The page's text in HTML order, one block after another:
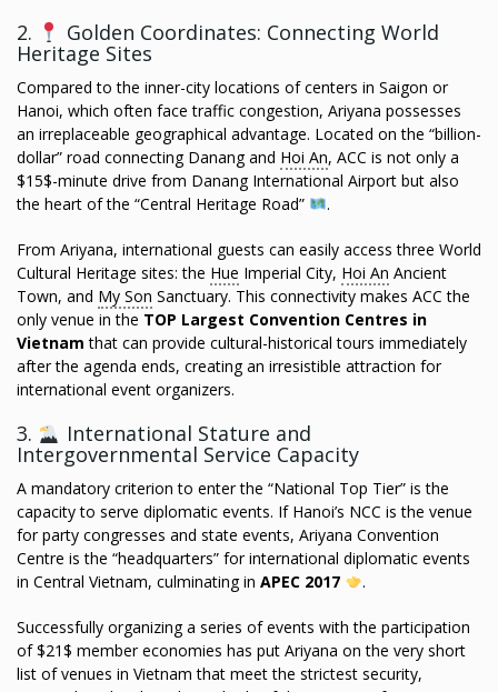
2. Golden Coordinates: Connecting World
Heritage Sites
Compared to the inner-city locations of centers in Saigon or
Hanoi, which often face traffic congestion, Ariyana possesses
an irreplaceable geographical advantage. Located on the “billion-
dollar” road connecting Danang and Hoi An, ACC is not only a
$15$-minute drive from Danang International Airport but also
the heart of the “Central Heritage Road”
.
From Ariyana, international guests can easily access three World
Cultural Heritage sites: the Hue Imperial City, Hoi An Ancient
Town, and My Son Sanctuary. This connectivity makes ACC the
only venue in the TOP Largest Convention Centres in
Vietnam that can provide cultural-historical tours immediately
after the agenda ends, creating an irresistible attraction for
international event organizers.
3. International Stature and
Intergovernmental Service Capacity
A mandatory criterion to enter the “National Top Tier” is the
capacity to serve diplomatic events. If Hanoi’s NCC is the venue
for party congresses and state events, Ariyana Convention
Centre is the “headquarters” for international diplomatic events
in Central Vietnam, culminating in APEC 2017 .
Successfully organizing a series of events with the participation
of $21$ member economies has put Ariyana on the very short
list of venues in Vietnam that meet the strictest security,